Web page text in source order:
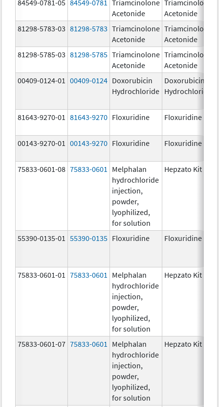
84549-0781-05 84549-0781
Triamcinolone
Acetonide
Triamcinolone
Acetonide
81298-5783-03 81298-5783 Triamcinolone
Acetonide
Triamcinolone
Acetonide
81298-5785-03 81298-5785 Triamcinolone
Acetonide
Triamcinolone
Acetonide
00409-0124-01
00409-0124 Doxorubicin
Hydrochloride
Doxorubicin
Hydrochloride
81643-9270-01 81643-9270 Floxuridine Floxuridine
00143-9270-01
00143-9270 Floxuridine Floxuridine
75833-0601-08 75833-0601
Melphalan
hydrochloride
injection,
powder,
lyophilized,
for solution
Hepzato Kit
55390-0135-01 55390-0135 Floxuridine Floxuridine
75833-0601-01 75833-0601
Melphalan
hydrochloride
injection,
powder,
lyophilized,
for solution
Hepzato Kit
75833-0601-07 75833-0601
Melphalan
hydrochloride
injection,
powder,
lyophilized,
for solution
Hepzato Kit